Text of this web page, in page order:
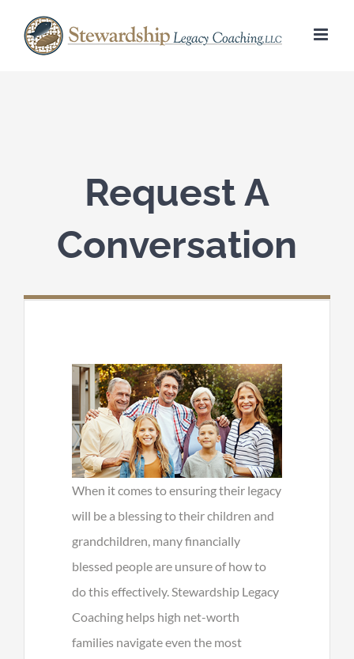
Request A
Conversation
When it comes to ensuring their legacy
will be a blessing to their children and
grandchildren, many financially
blessed people are unsure of how to
do this effectively. Stewardship Legacy
Coaching helps high net-worth
families navigate even the most